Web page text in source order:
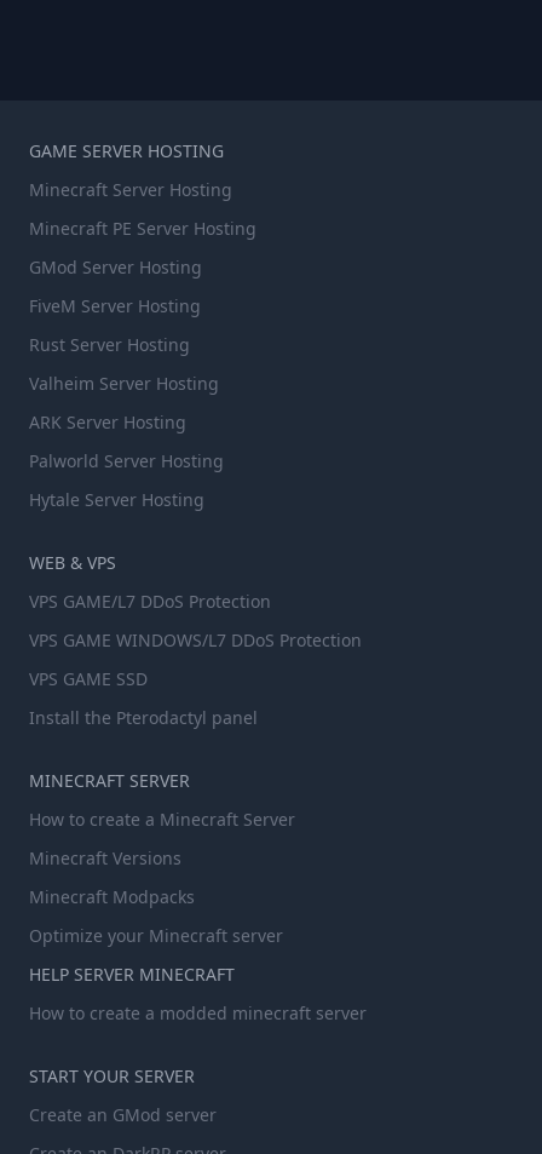
GAME SERVER HOSTING
Minecraft Server Hosting
Minecraft PE Server Hosting
GMod Server Hosting
FiveM Server Hosting
Rust Server Hosting
Valheim Server Hosting
ARK Server Hosting
Palworld Server Hosting
Hytale Server Hosting
WEB & VPS
VPS GAME/L7 DDoS Protection
VPS GAME WINDOWS/L7 DDoS Protection
VPS GAME SSD
Install the Pterodactyl panel
MINECRAFT SERVER
How to create a Minecraft Server
Minecraft Versions
Minecraft Modpacks
Optimize your Minecraft server
HELP SERVER MINECRAFT
How to create a modded minecraft server
START YOUR SERVER
Create an GMod server